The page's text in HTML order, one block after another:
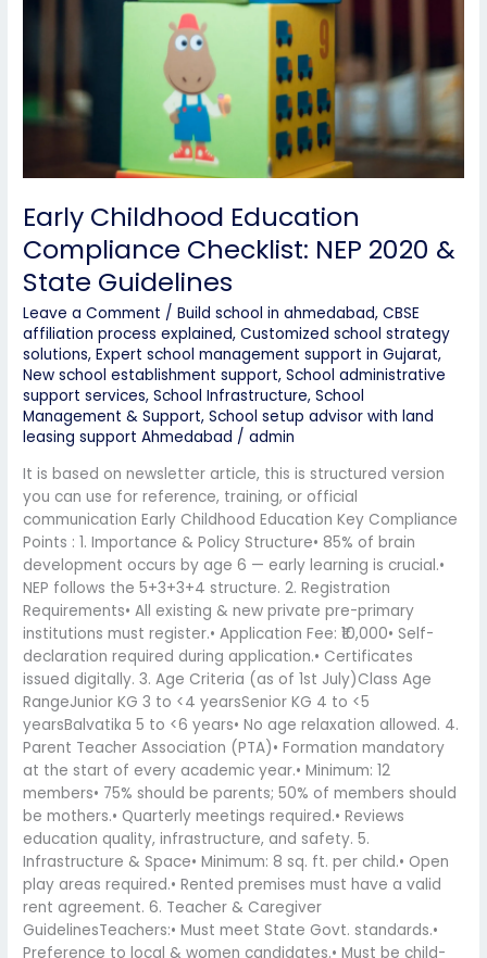
Early Childhood Education
Compliance Checklist: NEP 2020 &
State Guidelines
Leave a Comment /Build school in ahmedabad,CBSE
affiliation process explained,Customized school strategy
solutions,Expert school management support in Gujarat,
New school establishment support,School administrative
support services,School Infrastructure,School
Management & Support,School setup advisor with land
leasing support Ahmedabad /admin
It is based on newsletter article, this is structured version
you can use for reference, training, or official
communication Early Childhood Education Key Compliance
Points : 1. Importance & Policy Structure• 85% of brain
development occurs by age 6 — early learning is crucial.•
NEP follows the 5+3+3+4 structure. 2. Registration
Requirements• All existing & new private pre-primary
institutions must register.• Application Fee: ₹10,000• Self-
declaration required during application.• Certificates
issued digitally. 3. Age Criteria (as of 1st July)Class Age
RangeJunior KG 3 to <4 yearsSenior KG 4 to <5
yearsBalvatika 5 to <6 years• No age relaxation allowed. 4.
Parent Teacher Association (PTA)• Formation mandatory
at the start of every academic year.• Minimum: 12
members• 75% should be parents; 50% of members should
be mothers.• Quarterly meetings required.• Reviews
education quality, infrastructure, and safety. 5.
Infrastructure & Space• Minimum: 8 sq. ft. per child.• Open
play areas required.• Rented premises must have a valid
rent agreement. 6. Teacher & Caregiver
GuidelinesTeachers:• Must meet State Govt. standards.•
Preference to local & women candidates.• Must be child-